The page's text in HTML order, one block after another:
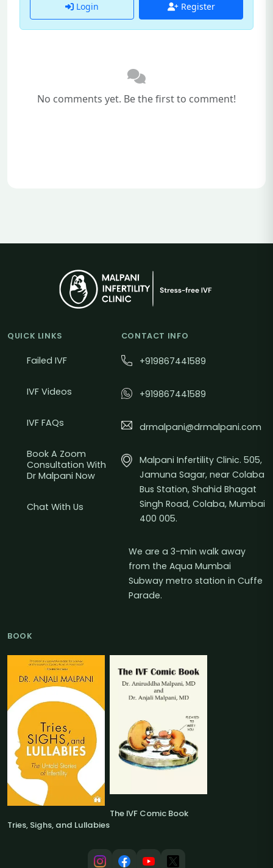
Login Register
No comments yet. Be the first to comment!
QUICK LINKS
Failed IVF
IVF Videos
IVF FAQs
Book A Zoom
Consultation With
Dr Malpani Now
Chat With Us
CONTACT INFO
+919867441589
+919867441589
drmalpani@drmalpani.com
Malpani Infertility Clinic. 505,
Jamuna Sagar, near Colaba
Bus Station, Shahid Bhagat
Singh Road, Colaba, Mumbai
400 005.
We are a 3-min walk away
from the Aqua Mumbai
Subway metro station in Cuffe
Parade.
BOOK
Tries, Sighs, and Lullabies
The IVF Comic Book